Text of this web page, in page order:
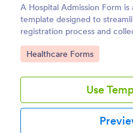
A Hospital Admission Form
template designed to
registration process and
information
Go to Category:
Healthcare Forms
Use